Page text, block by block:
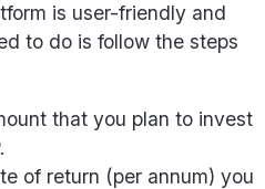
is user-friendly and
to do is follow the steps
that you plan to invest
of return (per annum) you